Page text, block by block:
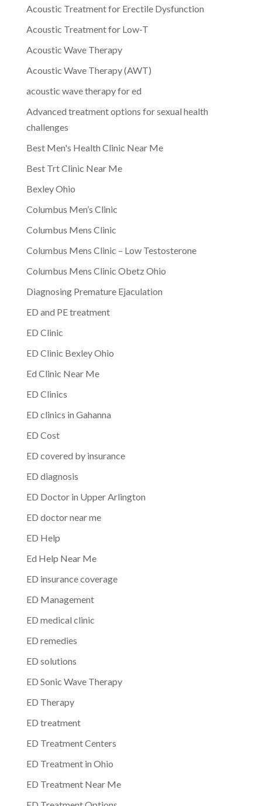
Acoustic Treatment for Erectile Dysfunction
Acoustic Treatment for Low-T
Acoustic Wave Therapy
Acoustic Wave Therapy (AWT)
acoustic wave therapy for ed
Advanced treatment options for sexual health
challenges
Best Men's Health Clinic Near Me
Best Trt Clinic Near Me
Bexley Ohio
Columbus Men’s Clinic
Columbus Mens Clinic
Columbus Mens Clinic – Low Testosterone
Columbus Mens Clinic Obetz Ohio
Diagnosing Premature Ejaculation
ED and PE treatment
ED Clinic
ED Clinic Bexley Ohio
Ed Clinic Near Me
ED Clinics
ED clinics in Gahanna
ED Cost
ED covered by insurance
ED diagnosis
ED Doctor in Upper Arlington
ED doctor near me
ED Help
Ed Help Near Me
ED insurance coverage
ED Management
ED medical clinic
ED remedies
ED solutions
ED Sonic Wave Therapy
ED Therapy
ED treatment
ED Treatment Centers
ED Treatment in Ohio
ED Treatment Near Me